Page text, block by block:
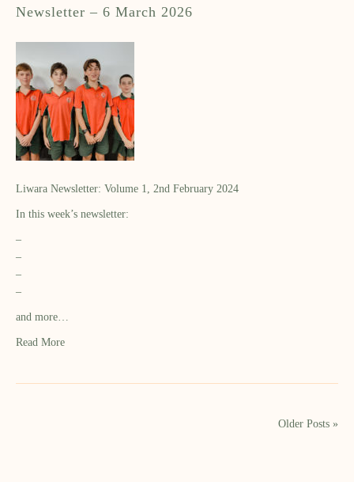
Newsletter – 6 March 2026
Liwara Newsletter: Volume 1, 2nd February 2024
In this week’s newsletter:
–
–
–
–
and more…
Read More
Older Posts »